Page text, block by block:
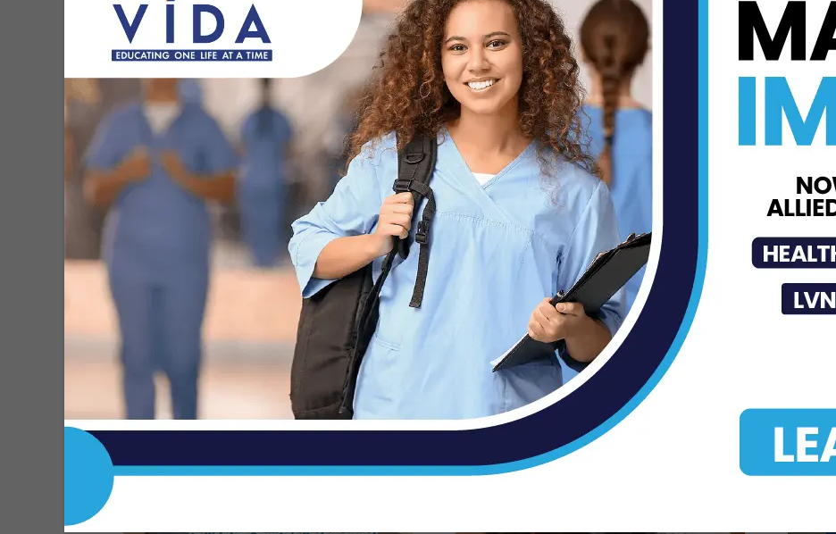
Hidalgo County Leaders Praised
Upcoming Texas Mission of
Mercy Event
Roberto H. Gonzalez Sep 7, 2023
Dr. Kemia Wendfeldt Adds Hope
and Care to the Texas Mission...
Roberto H. Gonzalez - Sep 6, 2023
Free Dental Clinic Coming to
Edinburg, a Lifeline for Hidalgo
County’s...
Roberto H. Gonzalez Sep 5, 2023
Dr. Joey Cazares Joins Texas
Mission of Mercy in Hidalgo
County...
Roberto H. Gonzalez - Sep 5, 2023